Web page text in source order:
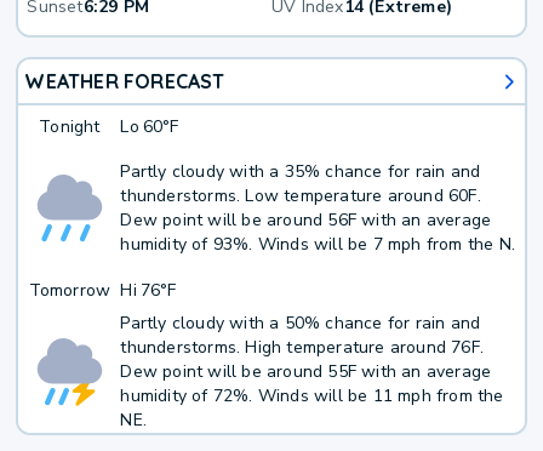
Sunset6:29 PM UV Index14 (Extreme)
WEATHER FORECAST
Tonight Lo 60°F
Partly cloudy with a 35% chance for rain and
thunderstorms. Low temperature around 60F.
Dew point will be around 56F with an average
humidity of 93%. Winds will be 7 mph from the N.
Tomorrow Hi 76°F
Partly cloudy with a 50% chance for rain and
thunderstorms. High temperature around 76F.
Dew point will be around 55F with an average
humidity of 72%. Winds will be 11 mph from the
NE.